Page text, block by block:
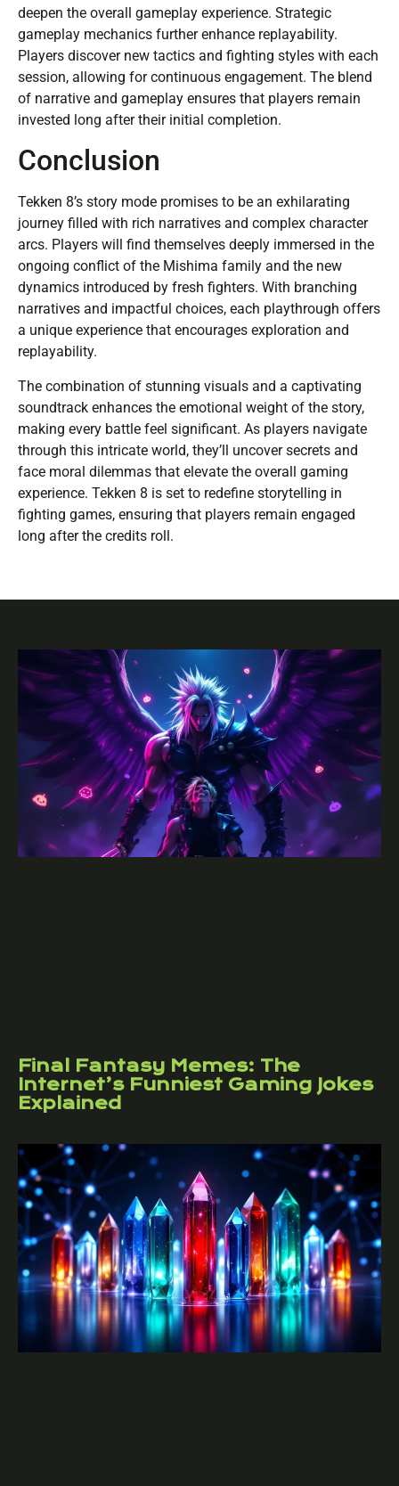
deepen the overall gameplay experience. Strategic
gameplay mechanics further enhance replayability.
Players discover new tactics and fighting styles with each
session, allowing for continuous engagement. The blend
of narrative and gameplay ensures that players remain
invested long after their initial completion.
Conclusion
Tekken 8’s story mode promises to be an exhilarating
journey filled with rich narratives and complex character
arcs. Players will find themselves deeply immersed in the
ongoing conflict of the Mishima family and the new
dynamics introduced by fresh fighters. With branching
narratives and impactful choices, each playthrough offers
a unique experience that encourages exploration and
replayability.
The combination of stunning visuals and a captivating
soundtrack enhances the emotional weight of the story,
making every battle feel significant. As players navigate
through this intricate world, they’ll uncover secrets and
face moral dilemmas that elevate the overall gaming
experience. Tekken 8 is set to redefine storytelling in
fighting games, ensuring that players remain engaged
long after the credits roll.
Final Fantasy Memes: The
Internet’s Funniest Gaming Jokes
Explained